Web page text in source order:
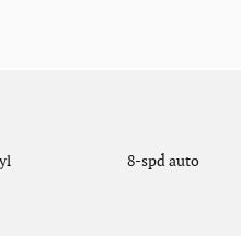
8-spd auto